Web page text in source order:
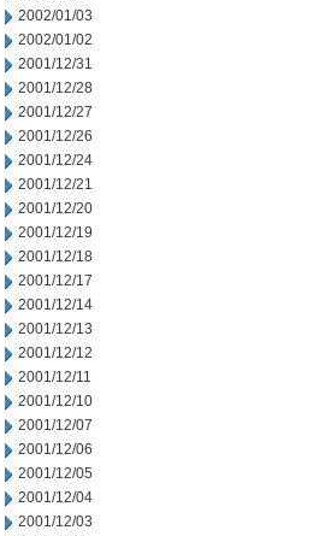
2002/01/03
2002/01/02
2001/12/31
2001/12/28
2001/12/27
2001/12/26
2001/12/24
2001/12/21
2001/12/20
2001/12/19
2001/12/18
2001/12/17
2001/12/14
2001/12/13
2001/12/12
2001/12/11
2001/12/10
2001/12/07
2001/12/06
2001/12/05
2001/12/04
2001/12/03